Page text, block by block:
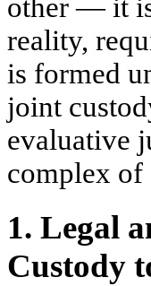
other — it
reality,
is formed
joint
evaluative
complex of
1. Legal
Custody